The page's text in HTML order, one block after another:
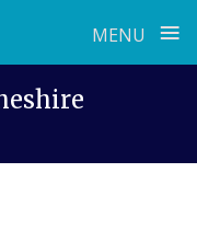
MENU ≡